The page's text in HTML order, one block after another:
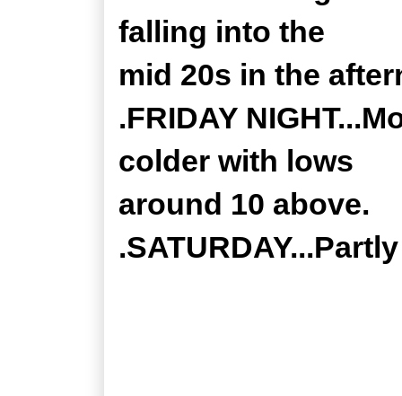
falling into the
mid 20s in the
.FRIDAY
colder with lows
around 10 above.